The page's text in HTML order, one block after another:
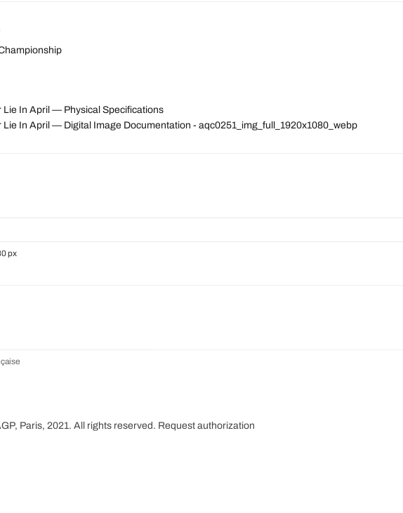
In April — Physical Specifications
In April — Digital Image Documentation - aqc0251_img_full_1920x1080_webp
px
Paris, 2021. All rights reserved. Request authorization